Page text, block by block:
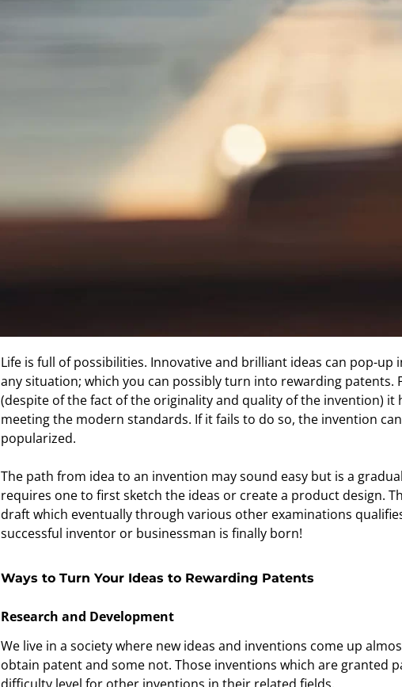
Life is full of possibilities. Innovative and brilliant ideas can pop-up
any situation; which you can possibly turn into rewarding patents.
(despite of the fact of the originality and quality of the invention) it
meeting the modern standards. If it fails to do so, the invention
popularized.
The path from idea to an invention may sound easy but is a
requires one to first sketch the ideas or create a product design.
draft which eventually through various other examinations
successful inventor or businessman is finally born!
Ways to Turn Your Ideas to Rewarding Patents
Research and Development
We live in a society where new ideas and inventions come up
obtain patent and some not. Those inventions which are granted